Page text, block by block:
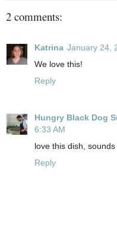
2 comments:
Katrina January 24,
We love this!
Reply
Hungry Black Dog
6:33 AM
love this dish,
Reply